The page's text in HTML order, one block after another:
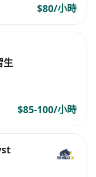
custodians,
brokers
and
performance
$80/小時
生
$85-100/小時